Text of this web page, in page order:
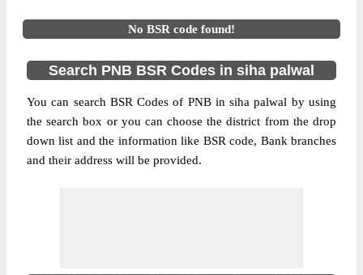
No BSR code found!
Search PNB BSR Codes in siha palwal
You can search BSR Codes of PNB in siha palwal by using
the search box or you can choose the district from the drop
down list and the information like BSR code, Bank branches
and their address will be provided.